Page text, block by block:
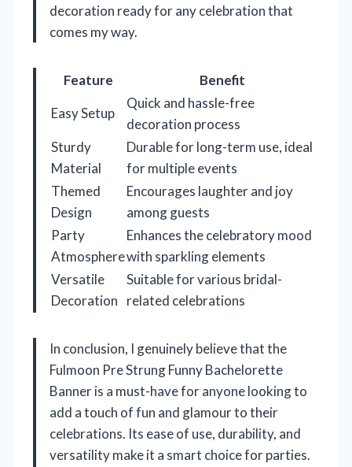
decoration ready for any celebration that
comes my way.
Feature
Benefit
Easy Setup
Quick and hassle-free
decoration process
Sturdy
Material
Durable for long-term use, ideal
for multiple events
Themed
Design
Encourages laughter and joy
among guests
Party
Atmosphere
Enhances the celebratory mood
with sparkling elements
Versatile
Decoration
Suitable for various bridal-
related celebrations
In conclusion, I genuinely believe that the
Fulmoon Pre Strung Funny Bachelorette
Banner is a must-have for anyone looking to
add a touch of fun and glamour to their
celebrations. Its ease of use, durability, and
versatility make it a smart choice for parties.